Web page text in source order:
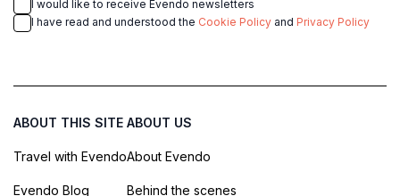
I would like to receive Evendo newsletters
I have read and understood the Cookie Policy and Privacy Policy
ABOUT THIS SITE
Travel with Evendo
Evendo Blog
ABOUT US
About Evendo
Behind the scenes